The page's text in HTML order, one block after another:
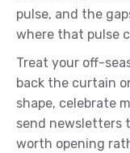
pulse, and the
where that pulse
Treat your off-
back the curtain
shape, celebrate
send newsletters
worth opening